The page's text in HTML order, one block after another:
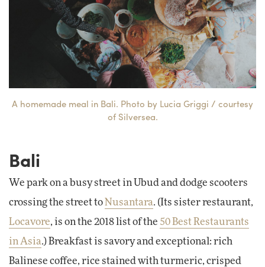
A homemade meal in Bali. Photo by Lucia Griggi / courtesy
of Silversea.
Bali
We park on a busy street in Ubud and dodge scooters
crossing the street toNusantara. (Its sister restaurant,
Locavore, is on the 2018 list of the 50 Best Restaurants
in Asia.) Breakfast is savory and exceptional: rich
Balinese coffee, rice stained with turmeric, crisped